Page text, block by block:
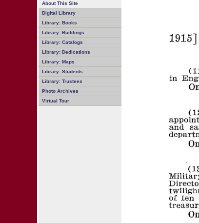
About This Site
Digital Library
Library: Books
Library: Buildings
Library: Catalogs
Library: Dedications
Library: Maps
Library: Students
Library: Trustees
Photo Archives
Virtual Tour